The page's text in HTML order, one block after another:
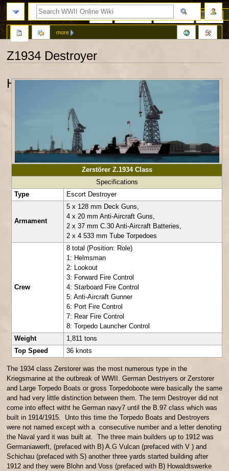
Z1934 Destroyer
to
to
Zerstörer Z.1934 Class
Specifications
Type
Escort Destroyer
Armament
5 x 128 mm Deck Guns,
4 x 20 mm Anti-Aircraft Guns,
2 x 37 mm C.30 Anti-Aircraft Batteries,
2 x 4 533 mm Tube Torpedoes
Crew
8 total (Position: Role)
1: Helmsman
2: Lookout
3: Forward Fire Control
4: Starboard Fire Control
5: Anti-Aircraft Gunner
6: Port Fire Control
7: Rear Fire Control
8: Torpedo Launcher Control
Weight
1,811 tons
Top Speed
36 knots
History
The 1934 class Zerstorer was the most numerous type in the
Kriegsmarine at the outbreak of WWII. German Destriyers or Zerstorer
and Large Torpedo Boats or gross Torpedoboote were basically the same
and had very little distinction between them. The term Destroyer did not
come into effect witht he German navy7 until the B.97 class which was
built in 1914/1915. Unto this time the Torpedo Boats and Destroyers
were not named except with a consecutive number and a letter denoting
the Naval yard it was built at. The three main builders up to 1912 was
Germaniawerft, (prefaced with B) A.G Vulcan (prefaced with V ) and
Schichau (prefaced with S) another three yards started building after
1912 and they were Blohn and Voss (prefaced with B) Howaldtswerke
Page View source History
more